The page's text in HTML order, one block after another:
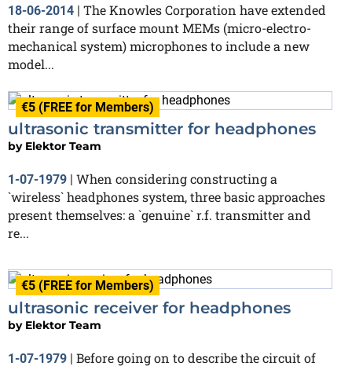
18-06-2014 | The Knowles Corporation have extended
their range of surface mount MEMs (micro-electro-
mechanical system) microphones to include a new
model...
€5 (FREE for Members)
ultrasonic transmitter for headphones
by Elektor Team
1-07-1979
When considering constructing a
`wireless` headphones system, three basic approaches
present themselves: a `genuine` r.f. transmitter and
re...
€5 (FREE for Members)
ultrasonic receiver for headphones
by Elektor Team
1-07-1979 | Before going on to describe the circuit of